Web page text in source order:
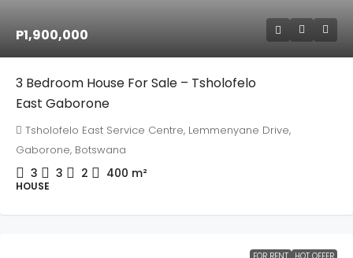
P1,900,000
3 Bedroom House For Sale – Tsholofelo
East Gaborone
Tsholofelo East Service Centre, Lemmenyane Drive,
Gaborone, Botswana
3 3 2 400 m²
HOUSE